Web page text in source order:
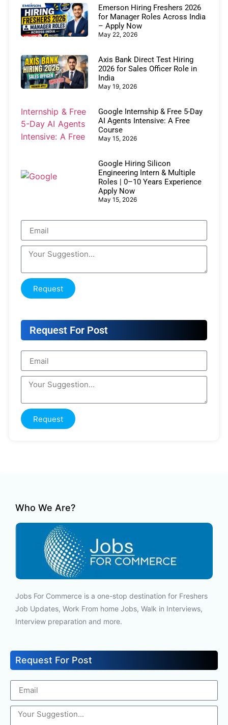
Emerson Hiring Freshers 2026
for Manager Roles Across India
– Apply Now
May 22, 2026
Axis Bank Direct Test Hiring
2026 for Sales Officer Role in
India
May 19, 2026
Google Internship & Free 5-Day
AI Agents Intensive: A Free
Course
May 15, 2026
Google Hiring Silicon
Engineering Intern & Multiple
Roles | 0–10 Years Experience
Apply Now
May 15, 2026
Request
Request For Post
Request
Who We Are?
Jobs For Commerce is a one-stop destination for Freshers
Job Updates, Work From home Jobs, Walk in Interviews,
Interview preparation and more.
Request For Post